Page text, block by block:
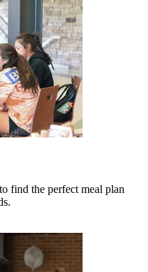
find the perfect meal plan